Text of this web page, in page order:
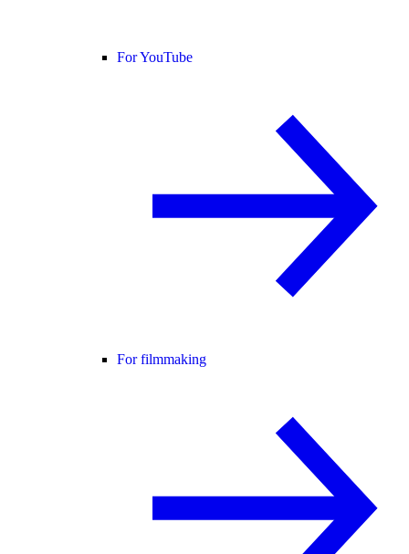
For YouTube
For filmmaking